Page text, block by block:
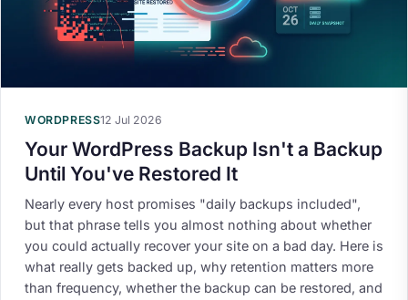
WORDPRESS12 Jul 2026
Your WordPress Backup Isn't a Backup
Until You've Restored It
Nearly every host promises "daily backups included",
but that phrase tells you almost nothing about whether
you could actually recover your site on a bad day. Here is
what really gets backed up, why retention matters more
than frequency, whether the backup can be restored, and